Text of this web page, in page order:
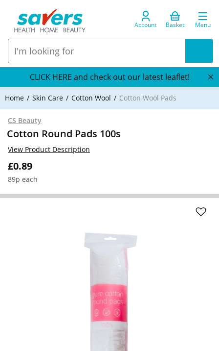
Account Basket Menu
CLICK HERE and check out our latest leaflet!
Home Skin Care Cotton Wool Cotton Wool Pads
CS Beauty
Cotton Round Pads 100s
£0.89
89p each
View Product Description